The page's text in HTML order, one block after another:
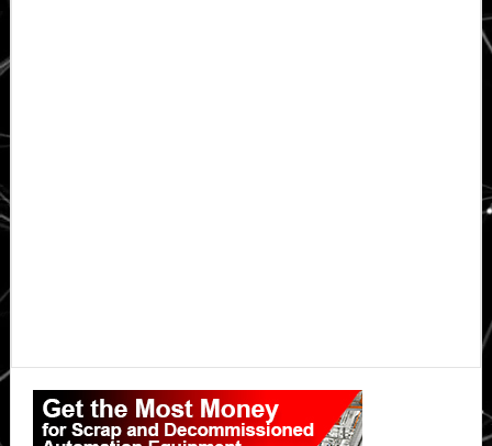
Primary
Sidebar